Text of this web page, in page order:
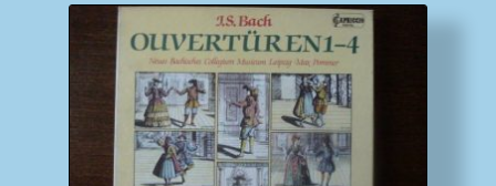
MusicFinder